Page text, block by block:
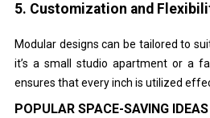
5. Customization and
Modular designs can be tailored to
it’s a small studio apartment or a
ensures that every inch is utilized
POPULAR SPACE-SAVING